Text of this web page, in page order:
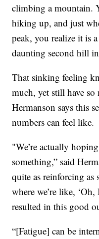
climbing a mountain.
hiking up, and just
peak, you realize it is
daunting second hill
That sinking feeling
much, yet still have
Hermanson says this
numbers can feel like.
"We’re actually
something,” said
quite as reinforcing as
where we’re like,
resulted in this good
“[Fatigue] can be